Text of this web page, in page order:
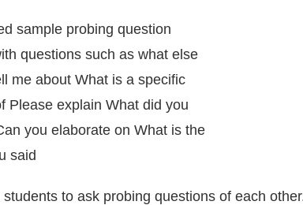
to ask probing questions of each